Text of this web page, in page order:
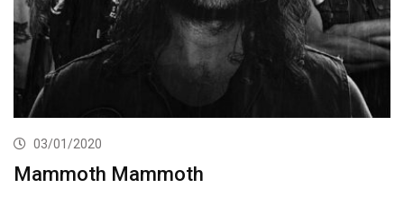
03/01/2020
Mammoth Mammoth